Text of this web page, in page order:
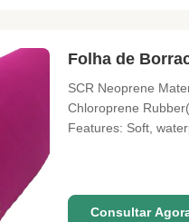
Folha de
SCR Neoprene
Chloroprene
Features: Soft,
Consultar